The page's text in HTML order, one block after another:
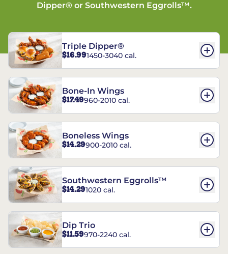
Dipper® or Southwestern Eggrolls™.
Triple Dipper®
$16.991450-3040 cal.
Bone-In Wings
$17.49960-2010 cal.
Boneless Wings
$14.29900-2010 cal.
Southwestern Eggrolls™
$14.291020 cal.
Dip Trio
$11.59970-2240 cal.